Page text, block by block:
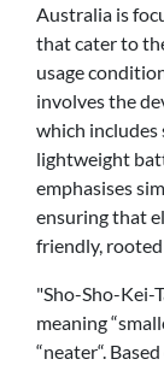
Australia is
that cater to
usage
involves the
which includes
lightweight
emphasises
ensuring that
friendly,
"Sho-Sho-Kei-
meaning
“neater“.